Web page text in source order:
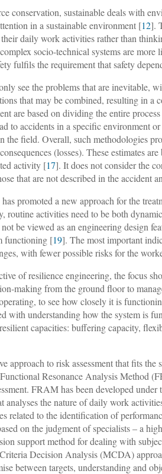
conservation, sustainable deals with
in a sustainable environment [12].
daily work activities rather than
socio-technical systems are
fulfils the requirement that safety
see the problems that are inevitable,
that may be combined, resulting in a
are based on dividing the entire
to accidents in a specific environment
the field. Overall, such methodologies
(losses). These estimates
activity [17]. It does not consider the
that are not described in the accident
promoted a new approach for the
routine activities need to be both
be viewed as an engineering design
functioning [19]. The most important
with fewer possible risks for the
of resilience engineering, the focus
making from the ground floor to
to see how closely it is
with understanding how the system is
capacities: buffering capacity,
approach to risk assessment that fits the
Resonance Analysis Method
FRAM has been developed under
analyses the nature of daily work
related to the identification of
on the judgment of specialists – a
support method for dealing with
Decision Analysis (MCDA)
between targets, understanding and